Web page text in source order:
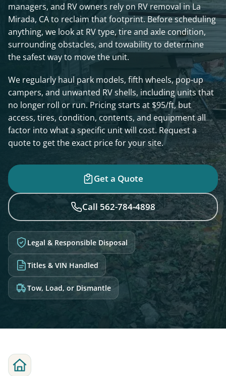
managers, and RV owners rely on RV removal in La
Mirada, CA to reclaim that footprint. Before scheduling
anything, we look at RV type, tire and axle condition,
surrounding obstacles, and towability to determine
the safest way to move the unit.
We regularly haul park models, fifth wheels, pop-up
campers, and unwanted RV shells, including units that
no longer roll or run. Pricing starts at $95/ft, but
access, tires, condition, contents, and equipment all
factor into what a specific unit will cost. Request a
quote to get the exact price for your site.
Get a Quote
Call 562-784-4898
Legal & Responsible Disposal
Titles & VIN Handled
Tow, Load, or Dismantle